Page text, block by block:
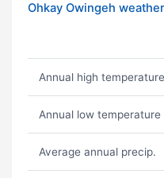
Ohkay Owingeh
Annual high temperature
Annual low temperature
Average annual precip.